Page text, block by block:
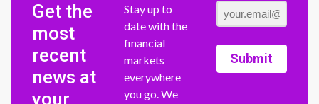
Get the
most
recent
news at
your
Stay up to
date with the
financial
markets
everywhere
you go. We
Submit